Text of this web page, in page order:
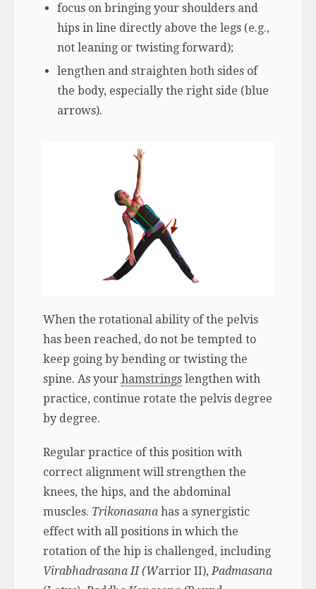
focus on bringing your shoulders and
hips in line directly above the legs (e.g.,
not leaning or twisting forward);
lengthen and straighten both sides of
the body, especially the right side (blue
arrows).
When the rotational ability of the pelvis
has been reached, do not be tempted to
keep going by bending or twisting the
spine. As your hamstringslengthen with
practice, continue rotate the pelvis degree
by degree.
Regular practice of this position with
correct alignment will strengthen the
knees, the hips, and the abdominal
muscles. Trikonasana has a synergistic
effect with all positions in which the
rotation of the hip is challenged, including
Virabhadrasana II (Warrior II),Padmasana